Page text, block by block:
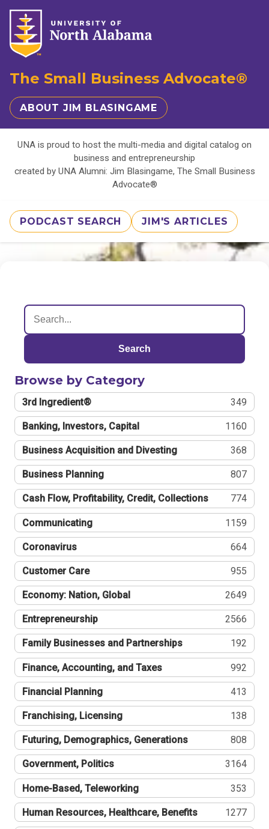
The Small Business Advocate®
ABOUT JIM BLASINGAME
UNA is proud to host the multi-media and digital catalog on
business and entrepreneurship
created by UNA Alumni: Jim Blasingame, The Small Business
Advocate®
PODCAST SEARCH JIM'S ARTICLES
Search
Browse by Category
3rd Ingredient® 349
Banking, Investors, Capital 1160
Business Acquisition and Divesting 368
Business Planning 807
Cash Flow, Profitability, Credit, Collections 774
Communicating 1159
Coronavirus 664
Customer Care 955
Economy: Nation, Global 2649
Entrepreneurship 2566
Family Businesses and Partnerships 192
Finance, Accounting, and Taxes 992
Financial Planning 413
Franchising, Licensing 138
Futuring, Demographics, Generations 808
Government, Politics 3164
Home-Based, Teleworking 353
Human Resources, Healthcare, Benefits 1277